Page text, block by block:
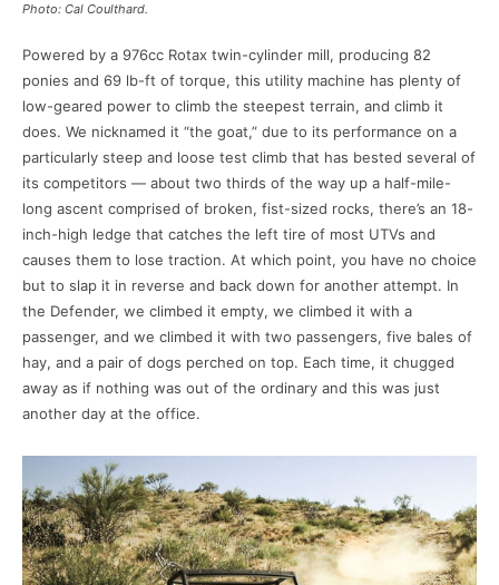
Photo: Cal Coulthard.
Powered by a 976cc Rotax twin-cylinder mill, producing 82
ponies and 69 lb-ft of torque, this utility machine has plenty of
low-geared power to climb the steepest terrain, and climb it
does. We nicknamed it “the goat,” due to its performance on a
particularly steep and loose test climb that has bested several of
its competitors — about two thirds of the way up a half-mile-
long ascent comprised of broken, fist-sized rocks, there’s an 18-
inch-high ledge that catches the left tire of most UTVs and
causes them to lose traction. At which point, you have no choice
but to slap it in reverse and back down for another attempt. In
the Defender, we climbed it empty, we climbed it with a
passenger, and we climbed it with two passengers, five bales of
hay, and a pair of dogs perched on top. Each time, it chugged
away as if nothing was out of the ordinary and this was just
another day at the office.